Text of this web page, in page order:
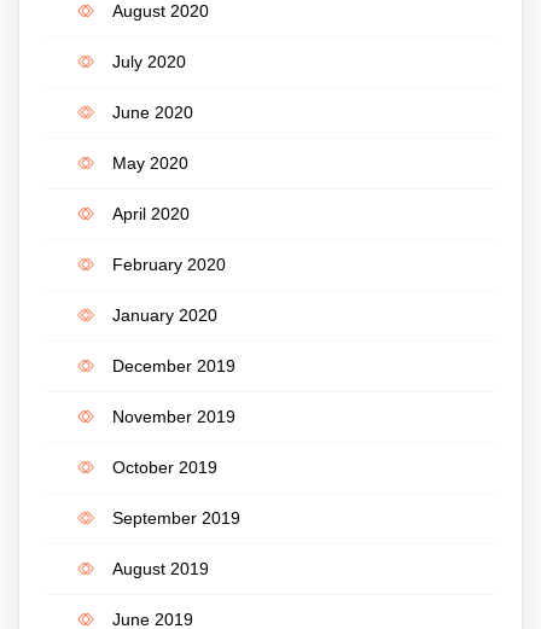
August 2020
July 2020
June 2020
May 2020
April 2020
February 2020
January 2020
December 2019
November 2019
October 2019
September 2019
August 2019
June 2019